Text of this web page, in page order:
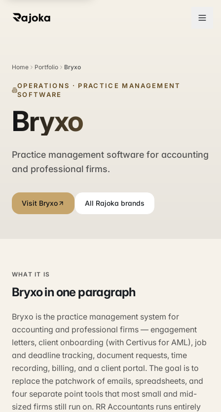
Home Portfolio Bryxo
OPERATIONS · PRACTICE MANAGEMENT
SOFTWARE
Bryxo
Practice management software for accounting
and professional firms.
Visit Bryxo All Rajoka brands
WHAT IT IS
Bryxoin one paragraph
Bryxo is the practice management system for
accounting and professional firms — engagement
letters, client onboarding (with Certivus for AML), job
and deadline tracking, document requests, time
recording, billing, and a client portal. The goal is to
replace the patchwork of emails, spreadsheets, and
four separate point tools that most small and mid-
sized firms still run on. RR Accountants runs entirely